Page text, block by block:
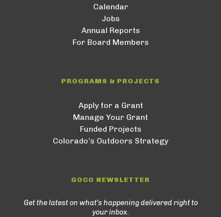
Calendar
Jobs
Annual Reports
For Board Members
PROGRAMS & PROJECTS
Apply for a Grant
Manage Your Grant
Funded Projects
Colorado’s Outdoors Strategy
GOCO NEWSLETTER
Get the latest on what’s happening delivered right to
your inbox.